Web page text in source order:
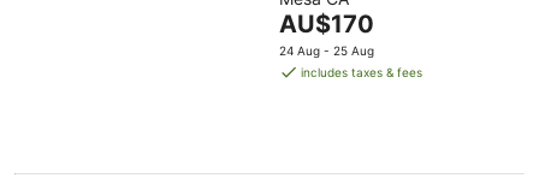
of
5
The
price
is
AU$170
24 Aug - 25 Aug
includes taxes & fees